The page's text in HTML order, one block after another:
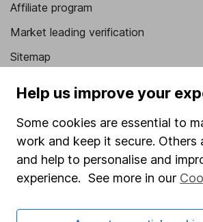
Affiliate program
Market leading verification
Sitemap
Popular services
Stocks and Shares ISA
SIPP
Fund dealing
Share Exchange
Pension drawdown
Help us improve your
Some cookies are essential to
work and keep it secure. Others
and help to personalise and
experience. See more in our